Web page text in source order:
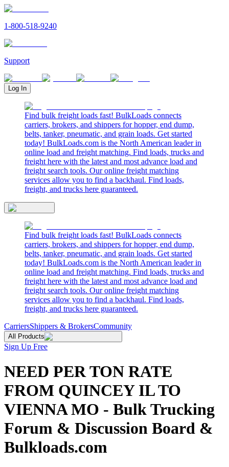
1-800-518-9240
Support
Log In
Find bulk freight loads fast! BulkLoads connects
carriers, brokers, and shippers for hopper, end dump,
belts, tanker, pneumatic, and grain loads. Get started
today! BulkLoads.com is the North American leader in
online load and freight matching. Find loads, trucks and
freight here with the latest and most advance load and
freight search tools. Our online freight matching
services allow you to find a backhaul. Find loads,
freight, and trucks here guaranteed.
Find bulk freight loads fast! BulkLoads connects
carriers, brokers, and shippers for hopper, end dump,
belts, tanker, pneumatic, and grain loads. Get started
today! BulkLoads.com is the North American leader in
online load and freight matching. Find loads, trucks and
freight here with the latest and most advance load and
freight search tools. Our online freight matching
services allow you to find a backhaul. Find loads,
freight, and trucks here guaranteed.
CarriersShippers & BrokersCommunity
All Products
Sign Up Free
NEED PER TON RATE
FROM QUINCEY IL TO
VIENNA MO - Bulk Trucking
Forum & Discussion Board &
Bulkloads.com